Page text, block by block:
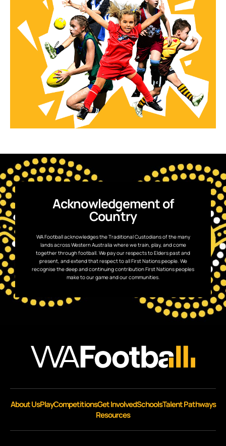
Acknowledgement of
Country
WA Football acknowledges the Traditional Custodians of the many
lands across Western Australia where we train, play, and come
together through football. We pay our respects to Elders past and
present, and extend that respect to all First Nations people. We
recognise the deep and continuing contribution First Nations peoples
make to our game and our communities.
About UsPlayCompetitionsGet InvolvedSchoolsTalent Pathways
Resources